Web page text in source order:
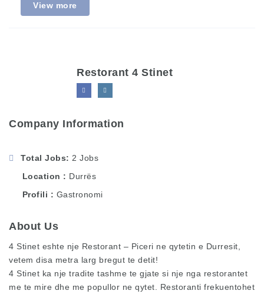
View more
Restorant 4 Stinet
Company Information
Total Jobs
2 Jobs
Location
Durrës
Profili
Gastronomi
About Us
4 Stinet eshte nje Restorant – Piceri ne qytetin e Durresit,
vetem disa metra larg bregut te detit!
4 Stinet ka nje tradite tashme te gjate si nje nga restorantet
me te mire dhe me popullor ne qytet. Restoranti frekuentohet